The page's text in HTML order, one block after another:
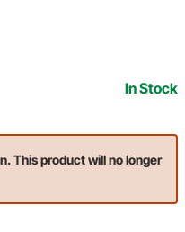
In Stock
This product will no longer